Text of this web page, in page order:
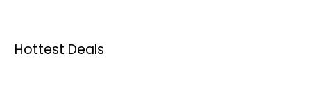
Hottest Deals